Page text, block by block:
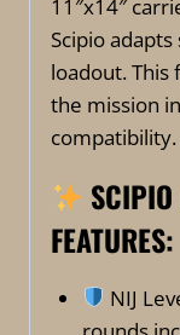
11″x14″
Scipio
loadout. This
the mission
compatibility.
FEATURES:
NIJ